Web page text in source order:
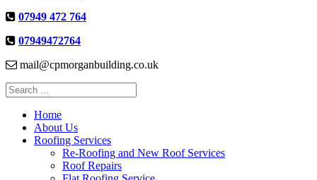
07949 472 764
07949472764
mail@cpmorganbuilding.co.uk
Search
for:
Home
About Us
Roofing Services
Re-Roofing and New Roof Services
Roof Repairs